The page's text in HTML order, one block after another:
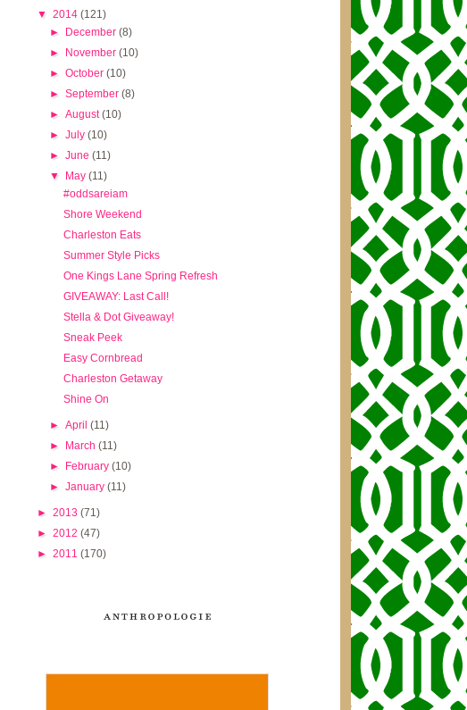
▼ 2014 (121)
►
December(8)
►
November(10)
►October(10)
►September(8)
►August(10)
►July(10)
►June(11)
▼
May(11)
#oddsareiam
Shore Weekend
Charleston Eats
Summer Style Picks
One Kings Lane Spring Refresh
GIVEAWAY: Last Call!
Stella & Dot Giveaway!
Sneak Peek
Easy Cornbread
Charleston Getaway
Shine On
►April(11)
►
March(11)
►
February(10)
►January(11)
► 2013 (71)
► 2012 (47)
► 2011 (170)